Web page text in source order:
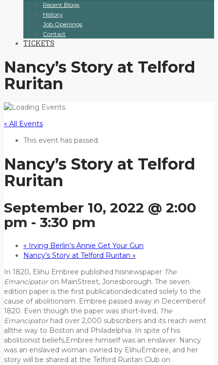
Recent Blogs
History
Job Openings
Contact
TICKETS
Nancy’s Story at Telford
Ruritan
« All Events
This event has passed.
Nancy’s Story at Telford
Ruritan
September 10, 2022 @ 2:00
pm - 3:30 pm
« Irving Berlin’s Annie Get Your Gun
Nancy’s Story at Telford Ruritan »
In 1820, Elihu Embree published hisnewspaper The
Emancipatoron MainStreet, Jonesborough. The seven
edition paper is the first publicationdedicated solely to the
cause of abolitionism. Embree passed away in Decemberof
1820. Even though the paper was short-lived, The
Emancipatorhad over 2,000 subscribers and its reach went
allthe way to Boston and Philadelphia. In spite of his
abolitionist beliefs,Embree himself was an enslaver. Nancy
was an enslaved woman owned by ElihuEmbree, and her
story will be shared at the Telford Ruritan Club on